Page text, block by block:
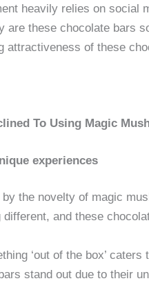
heavily relies on social
are these chocolate bars
attractiveness of these
To Using Magic
experiences
the novelty of magic
and these
‘out of the box’
stand out due to their